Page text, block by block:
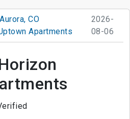
Aurora, CO
Apartments
2026-
08-06